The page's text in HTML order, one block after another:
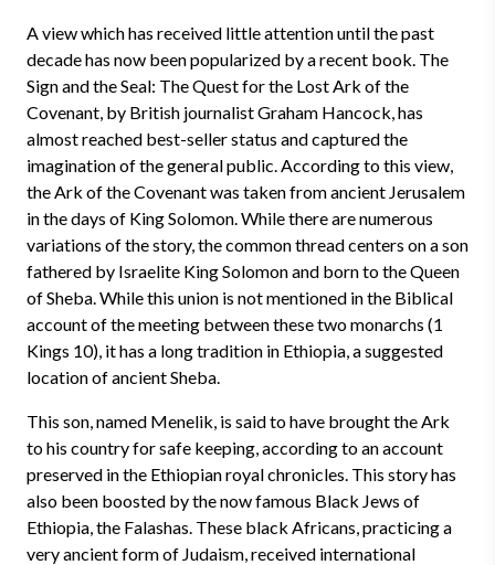
A view which has received little attention until the past
decade has now been popularized by a recent book. The
Sign and the Seal: The Quest for the Lost Ark of the
Covenant, by British journalist Graham Hancock, has
almost reached best-seller status and captured the
imagination of the general public. According to this view,
the Ark of the Covenant was taken from ancient Jerusalem
in the days of King Solomon. While there are numerous
variations of the story, the common thread centers on a son
fathered by Israelite King Solomon and born to the Queen
of Sheba. While this union is not mentioned in the Biblical
account of the meeting between these two monarchs (1
Kings 10), it has a long tradition in Ethiopia, a suggested
location of ancient Sheba.
This son, named Menelik, is said to have brought the Ark
to his country for safe keeping, according to an account
preserved in the Ethiopian royal chronicles. This story has
also been boosted by the now famous Black Jews of
Ethiopia, the Falashas. These black Africans, practicing a
very ancient form of Judaism, received international